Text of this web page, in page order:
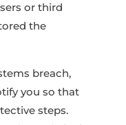
or third
the
breach,
you so that
steps.